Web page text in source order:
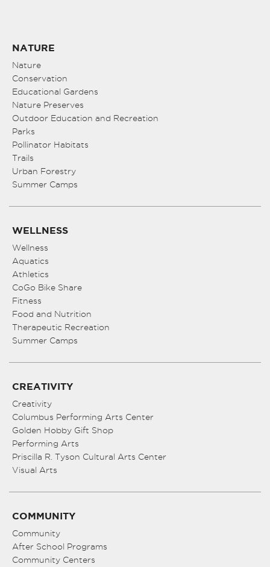
NATURE
Nature
Conservation
Educational Gardens
Nature Preserves
Outdoor Education and Recreation
Parks
Pollinator Habitats
Trails
Urban Forestry
Summer Camps
WELLNESS
Wellness
Aquatics
Athletics
CoGo Bike Share
Fitness
Food and Nutrition
Therapeutic Recreation
Summer Camps
CREATIVITY
Creativity
Columbus Performing Arts Center
Golden Hobby Gift Shop
Performing Arts
Priscilla R. Tyson Cultural Arts Center
Visual Arts
COMMUNITY
Community
After School Programs
Community Centers